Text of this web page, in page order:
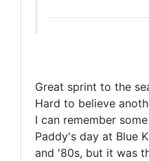
Great sprint to the
Hard to believe
I can remember
Paddy's day at Blue
and '80s, but it was